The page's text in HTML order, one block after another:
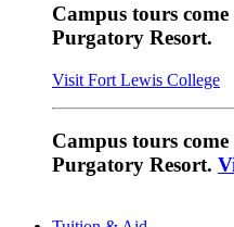
Campus tours
Purgatory Resort.
Visit Fort Lewis College
Campus tours
Purgatory Resort.